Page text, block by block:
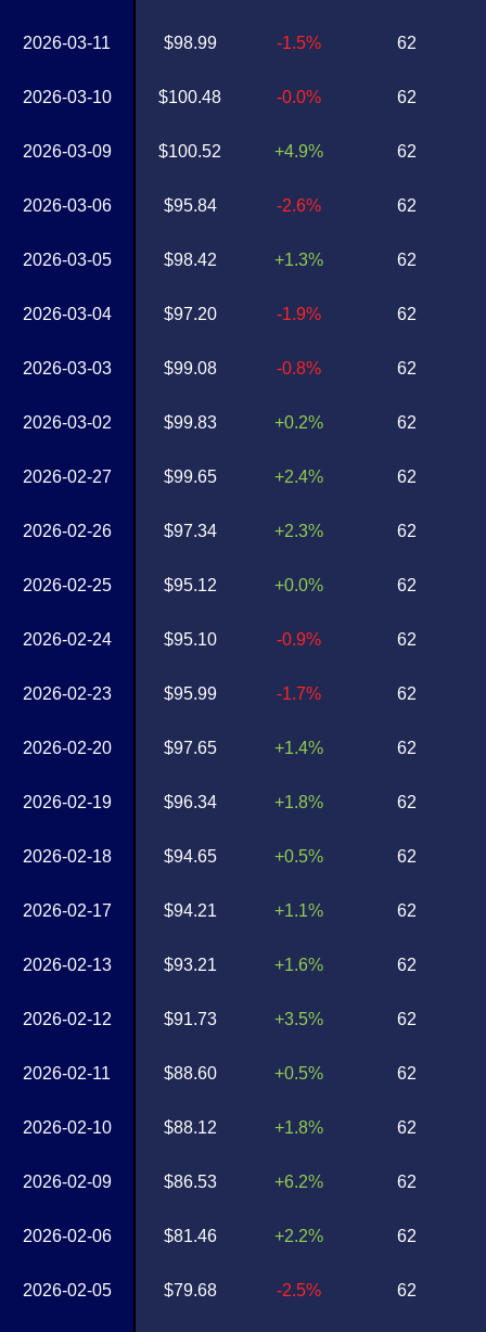
2026-03-11
2026-03-10
2026-03-09
2026-03-06
2026-03-05
2026-03-04
2026-03-03
2026-03-02
2026-02-27
2026-02-26
2026-02-25
2026-02-24
2026-02-23
2026-02-20
2026-02-19
2026-02-18
2026-02-17
2026-02-13
2026-02-12
2026-02-11
2026-02-10
2026-02-09
2026-02-06
2026-02-05
$98.99
$100.48
$100.52
$95.84
$98.42
$97.20
$99.08
$99.83
$99.65
$97.34
$95.12
$95.10
$95.99
$97.65
$96.34
$94.65
$94.21
$93.21
$91.73
$88.60
$88.12
$86.53
$81.46
$79.68
-1.5%
-0.0%
+4.9%
-2.6%
+1.3%
-1.9%
-0.8%
+0.2%
+2.4%
+2.3%
+0.0%
-0.9%
-1.7%
+1.4%
+1.8%
+0.5%
+1.1%
+1.6%
+3.5%
+0.5%
+1.8%
+6.2%
+2.2%
-2.5%
62
62
62
62
62
62
62
62
62
62
62
62
62
62
62
62
62
62
62
62
62
62
62
62